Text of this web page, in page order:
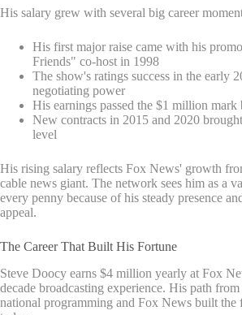
His salary grew with several big career
His first major raise came with his
Friends" co-host in 1998
The show's ratings success in the early
negotiating power
His earnings passed the $1 million mark
New contracts in 2015 and 2020
level
His rising salary reflects Fox News' growth
cable news giant. The network sees him as a
every penny because of his steady presence
appeal.
The Career That Built His Fortune
Steve Doocy earns $4 million yearly at Fox
decade broadcasting experience. His path
national programming and Fox News built the